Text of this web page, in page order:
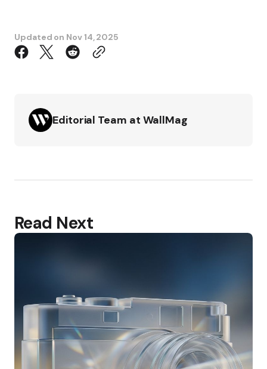
Updated on Nov 14, 2025
Editorial Team at WallMag
Read Next